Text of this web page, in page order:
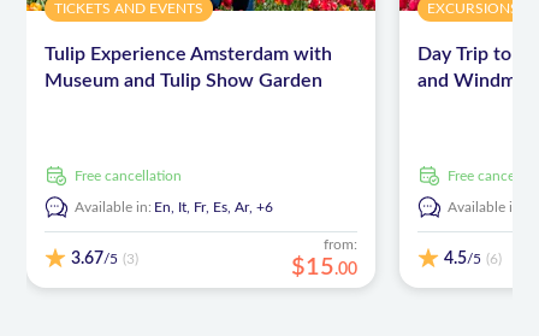
and driving licence
Warm clothing, during April temperatures may vary, so
it can be chilly in our open vehicle, especially for the
TICKETS AND EVENTS
Tulip Experience Amsterdam with
Museum and Tulip Show Garden
free cancellation
Available in: En, It, Fr, Es,Ar,+6
3.67/5 (3)
from:
$15.00
EXCURSIONS &
Day Trip to
and Windmill
free
Available in:
4.5/5 (6)